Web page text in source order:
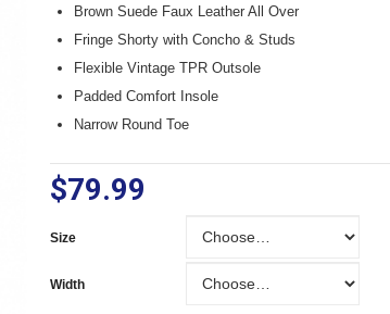
Brown Suede Faux Leather All Over
Fringe Shorty with Concho & Studs
Flexible Vintage TPR Outsole
Padded Comfort Insole
Narrow Round Toe
$79.99
Size
Width